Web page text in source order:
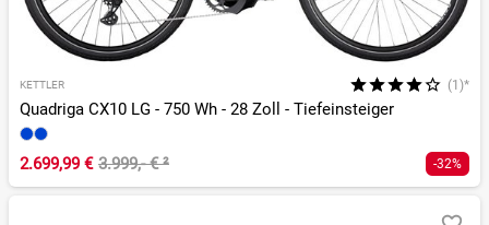
KETTLER (1)*
Quadriga CX10 LG - 750 Wh - 28 Zoll - Tiefeinsteiger
2.699,99 € 3.999,- €² -32%